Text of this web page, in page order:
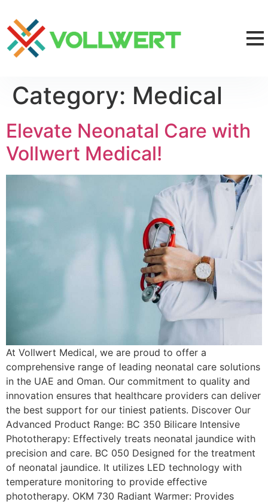
Category: Medical
Elevate Neonatal Care with
Vollwert Medical!
At Vollwert Medical, we are proud to offer a
comprehensive range of leading neonatal care solutions
in the UAE and Oman. Our commitment to quality and
innovation ensures that healthcare providers can deliver
the best support for our tiniest patients. Discover Our
Advanced Product Range: BC 350 Bilicare Intensive
Phototherapy: Effectively treats neonatal jaundice with
precision and care. BC 050 Designed for the treatment
of neonatal jaundice. It utilizes LED technology with
temperature monitoring to provide effective
phototherapy. OKM 730 Radiant Warmer: Provides